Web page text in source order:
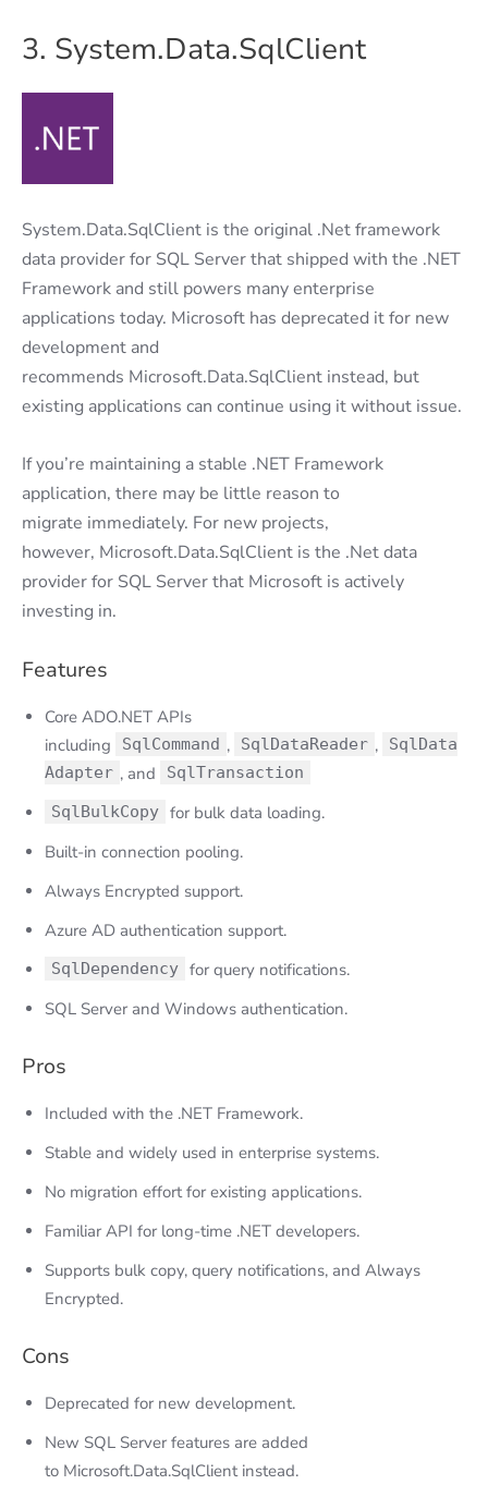
3. System.Data.SqlClient
System.Data.SqlClient is the original .Net framework
data provider for SQL Server that shipped with the .NET
Framework and still powers many enterprise
applications today. Microsoft has deprecated it for new
development and
recommends Microsoft.Data.SqlClient instead, but
existing applications can continue using it without issue.
If you’re maintaining a stable .NET Framework
application, there may be little reason to
migrate immediately. For new projects,
however, Microsoft.Data.SqlClient is the .Net data
provider for SQL Server that Microsoft is actively
investing in.
Features
Core ADO.NET APIs
including
SqlCommand , SqlDataReader ,
SqlData
Adapter , and
SqlTransaction
SqlBulkCopy for bulk data loading.
Built-in connection pooling.
Always Encrypted support.
Azure AD authentication support.
SqlDependency for query notifications.
SQL Server and Windows authentication.
Pros
Included with the .NET Framework.
Stable and widely used in enterprise systems.
No migration effort for existing applications.
Familiar API for long-time .NET developers.
Supports bulk copy, query notifications, and Always
Encrypted.
Cons
Deprecated for new development.
New SQL Server features are added
to Microsoft.Data.SqlClient instead.